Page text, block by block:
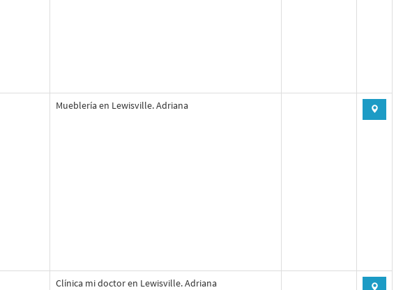
Mueblería en Lewisville. Adriana
Clínica mi doctor en Lewisville. Adriana